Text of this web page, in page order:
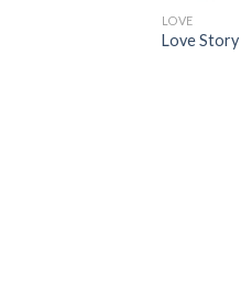
LOVE
Love Story